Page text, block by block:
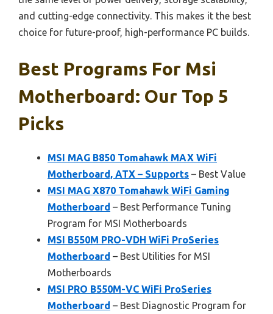
and cutting-edge connectivity. This makes it the best
choice for future-proof, high-performance PC builds.
Best Programs For Msi
Motherboard: Our Top 5
Picks
MSI MAG B850 Tomahawk MAX WiFi
Motherboard, ATX – Supports – Best Value
MSI MAG X870 Tomahawk WiFi Gaming
Motherboard – Best Performance Tuning
Program for MSI Motherboards
MSI B550M PRO-VDH WiFi ProSeries
Motherboard – Best Utilities for MSI
Motherboards
MSI PRO B550M-VC WiFi ProSeries
Motherboard – Best Diagnostic Program for